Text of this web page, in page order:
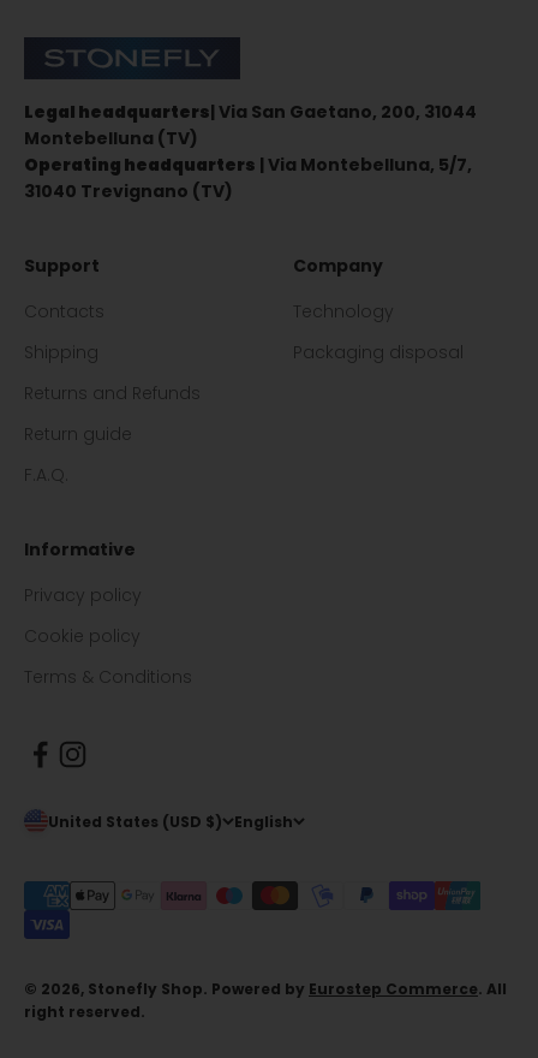
Stonefly Shop
Legal headquarters| Via San Gaetano, 200, 31044
Montebelluna (TV)
Operating headquarters | Via Montebelluna, 5/7,
31040 Trevignano (TV)
Support
Contacts
Shipping
Returns and Refunds
Return guide
F.A.Q.
Company
Technology
Packaging disposal
Informative
Privacy policy
Cookie policy
Terms & Conditions
United States (USD $) English
© 2026, Stonefly Shop. Powered by Eurostep Commerce. All
right reserved.